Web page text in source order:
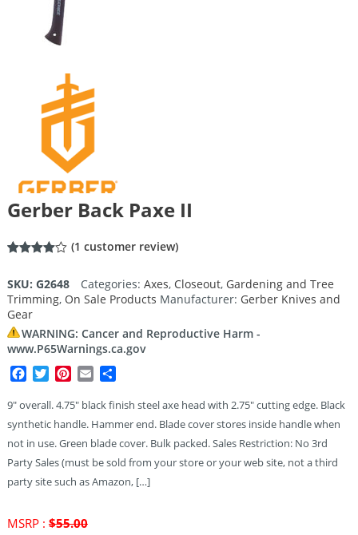
Gerber Back Paxe II
of 5
based
on
customer
rating
(1 customer review)
SKU: G2648 Categories: Axes, Closeout, Gardening and Tree
Trimming, On Sale Products Manufacturer: Gerber Knives and
Gear
WARNING: Cancer and Reproductive Harm -
www.P65Warnings.ca.gov
Facebook
TwitterPinterest
EmailShare
9″ overall. 4.75″ black finish steel axe head with 2.75″ cutting edge. Black
synthetic handle. Hammer end. Blade cover stores inside handle when
not in use. Green blade cover. Bulk packed. Sales Restriction: No 3rd
Party Sales (must be sold from your store or your web site, not a third
party site such as Amazon, […]
MSRP : $55.00Original